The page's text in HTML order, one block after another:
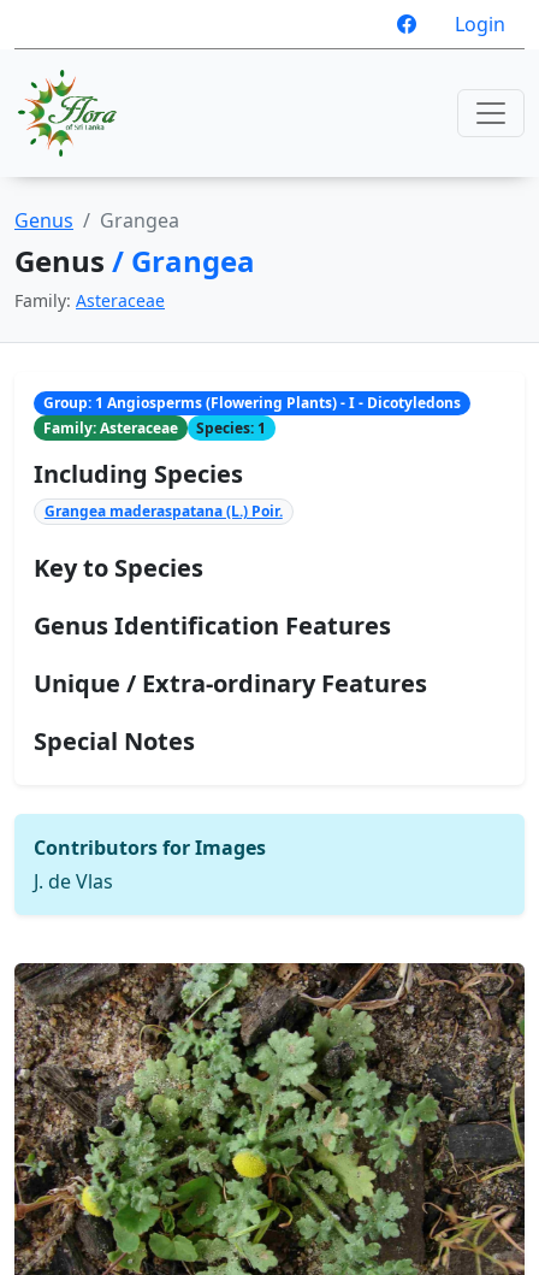
Login
Genus Grangea
Genus / Grangea
Family: Asteraceae
Group: 1 Angiosperms (Flowering Plants) - I - Dicotyledons
Family: Asteraceae
Species: 1
Including Species
Grangea maderaspatana (L.) Poir.
Key to Species
Genus Identification Features
Unique / Extra-ordinary Features
Special Notes
Contributors for Images
J. de Vlas